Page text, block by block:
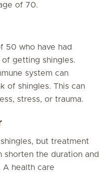
of 70.
50 who have had
getting shingles.
system can
of shingles. This can
stress, or trauma.
but treatment
shorten the duration and
A health care